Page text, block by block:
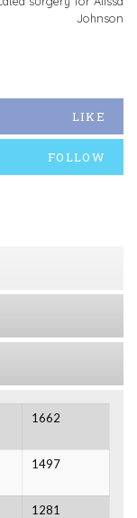
Johnson
LIKE
FOLLOW
1662
1497
1281